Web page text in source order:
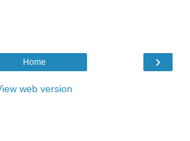
›
Home
web version